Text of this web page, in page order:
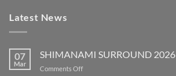
Latest News
07
Mar
SHIMANAMI SURROUND 2026
Comments Offon